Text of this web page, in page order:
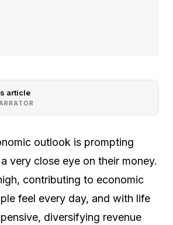
article
outlook is prompting
very close eye on their money.
contributing to economic
feel every day, and with life
diversifying revenue